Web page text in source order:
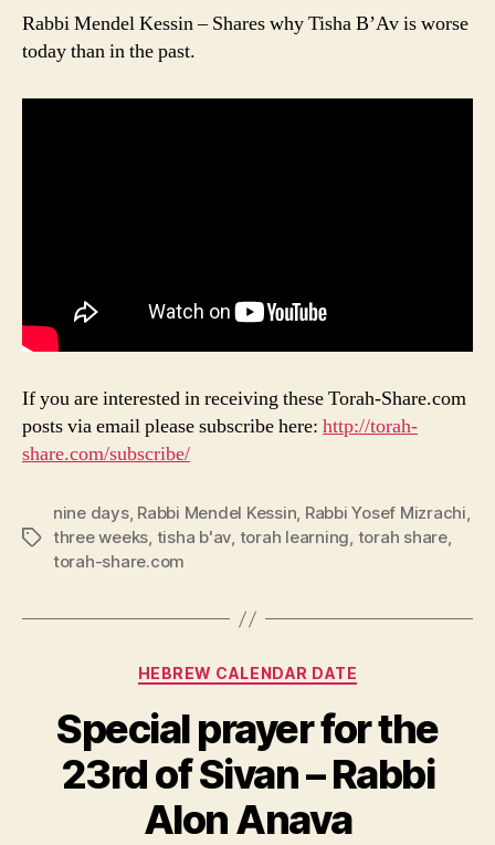
Rabbi Mendel Kessin – Shares why Tisha B’Av is worse
today than in the past.
If you are interested in receiving these Torah-Share.com
posts via email please subscribe here: http://torah-
share.com/subscribe/
Tags
nine days, Rabbi Mendel Kessin, Rabbi Yosef Mizrachi,
three weeks, tisha b'av, torah learning, torah share,
torah-share.com
Categories
HEBREW CALENDAR DATE
Special prayer for the
23rd of Sivan – Rabbi
Alon Anava